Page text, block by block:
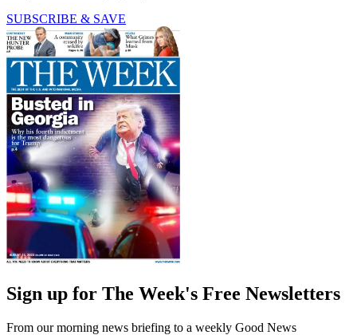
SUBSCRIBE & SAVE
Sign up for The Week's Free Newsletters
From our morning news briefing to a weekly Good News